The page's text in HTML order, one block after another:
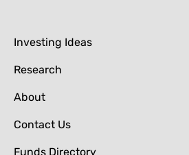
Investing Ideas
Research
About
Contact Us
Funds Directory